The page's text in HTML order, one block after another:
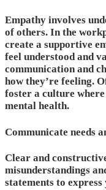
Empathy involves
of others. In the
create a supportive
feel understood and
communication and
how they’re feeling.
foster a culture
mental health.
Communicate needs
Clear and
misunderstandings
statements to express